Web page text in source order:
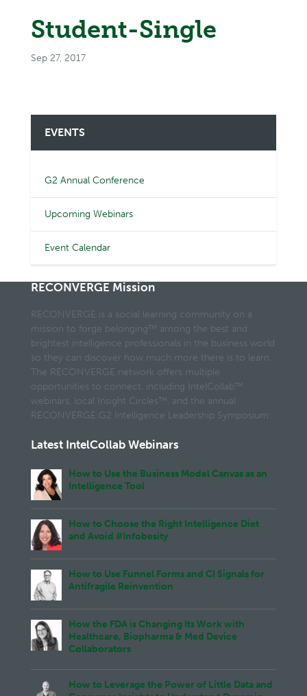
Student-Single
Sep 27, 2017
EVENTS
G2 Annual Conference
Upcoming Webinars
Event Calendar
RECONVERGE Mission
RECONVERGE is a social learning community on a
mission to forge belonging™ among the best and
brightest intelligence professionals in the business world
so they can discover how much more there is to learn.
The RECONVERGE network offers multiple
opportunities to connect, including IntelCollab™
webinars, local Insight Circles™, and the annual
RECONVERGE:G2 Intelligence Leadership Symposium.
Latest IntelCollab Webinars
How to Use the Business Model Canvas as an
Intelligence Tool
How to Choose the Right Intelligence Diet
and Avoid #Infobesity
How to Use Funnel Forms and CI Signals for
Antifragile Reinvention
How the FDA is Changing Its Work with
Healthcare, Biopharma & Med Device
Collaborators
How to Leverage the Power of Little Data and